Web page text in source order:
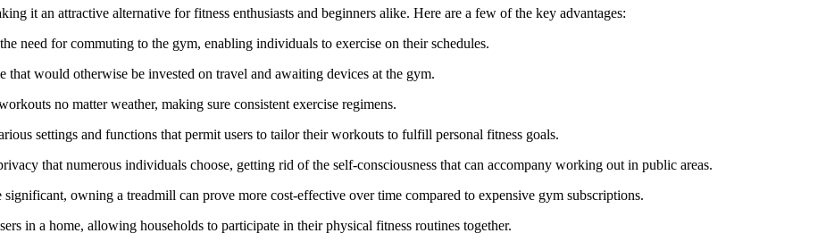
it an attractive alternative for fitness enthusiasts and beginners alike. Here are a few of the key advantages:
need for commuting to the gym, enabling individuals to exercise on their schedules.
that would otherwise be invested on travel and awaiting devices at the gym.
no matter weather, making sure consistent exercise regimens.
settings and functions that permit users to tailor their workouts to fulfill personal fitness goals.
that numerous individuals choose, getting rid of the self-consciousness that can accompany working out in public areas.
owning a treadmill can prove more cost-effective over time compared to expensive gym subscriptions.
in a home, allowing households to participate in their physical fitness routines together.